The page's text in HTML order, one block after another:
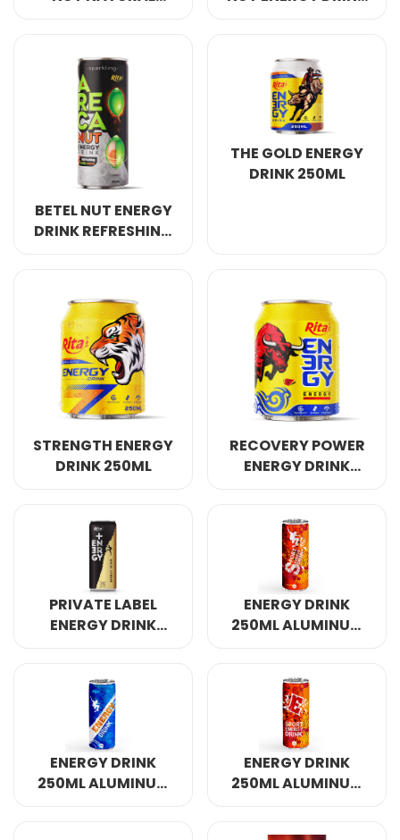
BETEL NUT ENERGY
DRINK REFRESHING
THE GOLD ENERGY
DRINK 250ML
STRENGTH ENERGY
DRINK 250ML
RECOVERY POWER
ENERGY DRINK
PRIVATE LABEL
ENERGY DRINK
ENERGY DRINK
250ML ALUMINUM
ENERGY DRINK
250ML ALUMINUM
ENERGY DRINK
250ML ALUMINUM